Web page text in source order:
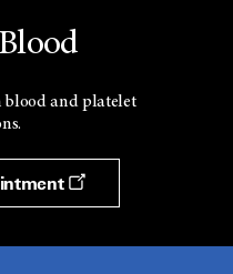
blood and platelet